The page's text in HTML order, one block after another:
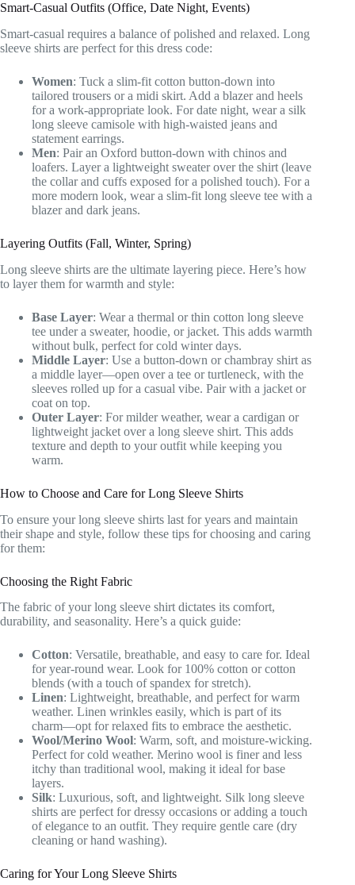
Smart-Casual Outfits (Office, Date Night, Events)
Smart-casual requires a balance of polished and relaxed. Long
sleeve shirts are perfect for this dress code:
Women: Tuck a slim-fit cotton button-down into
tailored trousers or a midi skirt. Add a blazer and heels
for a work-appropriate look. For date night, wear a silk
long sleeve camisole with high-waisted jeans and
statement earrings.
Men: Pair an Oxford button-down with chinos and
loafers. Layer a lightweight sweater over the shirt (leave
the collar and cuffs exposed for a polished touch). For a
more modern look, wear a slim-fit long sleeve tee with a
blazer and dark jeans.
Layering Outfits (Fall, Winter, Spring)
Long sleeve shirts are the ultimate layering piece. Here’s how
to layer them for warmth and style:
Base Layer: Wear a thermal or thin cotton long sleeve
tee under a sweater, hoodie, or jacket. This adds warmth
without bulk, perfect for cold winter days.
Middle Layer: Use a button-down or chambray shirt as
a middle layer—open over a tee or turtleneck, with the
sleeves rolled up for a casual vibe. Pair with a jacket or
coat on top.
Outer Layer: For milder weather, wear a cardigan or
lightweight jacket over a long sleeve shirt. This adds
texture and depth to your outfit while keeping you
warm.
How to Choose and Care for Long Sleeve Shirts
To ensure your long sleeve shirts last for years and maintain
their shape and style, follow these tips for choosing and caring
for them:
Choosing the Right Fabric
The fabric of your long sleeve shirt dictates its comfort,
durability, and seasonality. Here’s a quick guide:
Cotton: Versatile, breathable, and easy to care for. Ideal
for year-round wear. Look for 100% cotton or cotton
blends (with a touch of spandex for stretch).
Linen: Lightweight, breathable, and perfect for warm
weather. Linen wrinkles easily, which is part of its
charm—opt for relaxed fits to embrace the aesthetic.
Wool/Merino Wool: Warm, soft, and moisture-wicking.
Perfect for cold weather. Merino wool is finer and less
itchy than traditional wool, making it ideal for base
layers.
Silk: Luxurious, soft, and lightweight. Silk long sleeve
shirts are perfect for dressy occasions or adding a touch
of elegance to an outfit. They require gentle care (dry
cleaning or hand washing).
Caring for Your Long Sleeve Shirts